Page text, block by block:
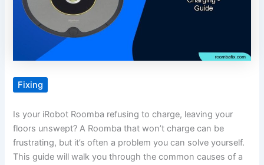
Fixing
Is your iRobot Roomba refusing to charge, leaving your
floors unswept? A Roomba that won’t charge can be
frustrating, but it’s often a problem you can solve yourself.
This guide will walk you through the common causes of a